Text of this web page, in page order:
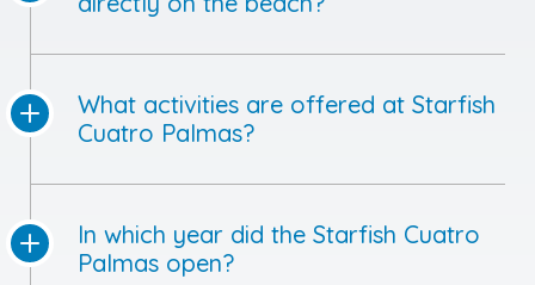
What activities are offered at Starfish
Cuatro Palmas?
In which year did the Starfish Cuatro
Palmas open?